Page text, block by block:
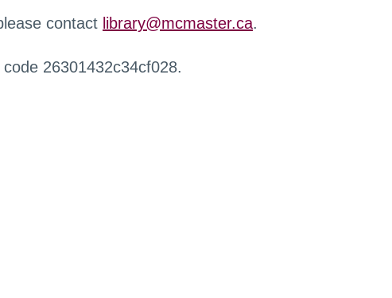
contact library@mcmaster.ca.
26301432c34cf028.